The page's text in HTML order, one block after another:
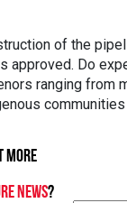
of the
approved. Do
ranging from
MORE
NEWS?